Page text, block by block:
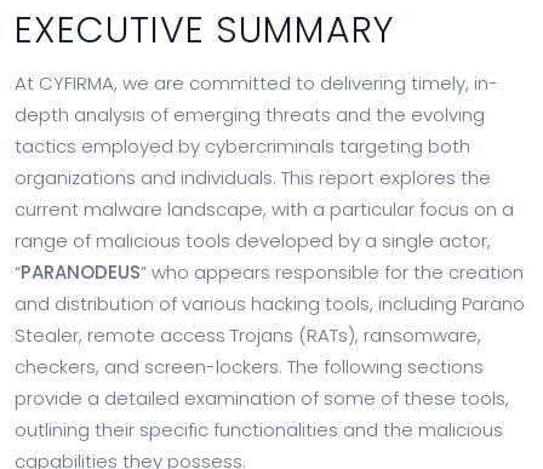
EXECUTIVE SUMMARY
At CYFIRMA, we are committed to delivering timely, in-
depth analysis of emerging threats and the evolving
tactics employed by cybercriminals targeting both
organizations and individuals. This report explores the
current malware landscape, with a particular focus on a
range of malicious tools developed by a single actor,
“PARANODEUS” who appears responsible for the creation
and distribution of various hacking tools, including Parano
Stealer, remote access Trojans (RATs), ransomware,
checkers, and screen-lockers. The following sections
provide a detailed examination of some of these tools,
outlining their specific functionalities and the malicious
capabilities they possess.